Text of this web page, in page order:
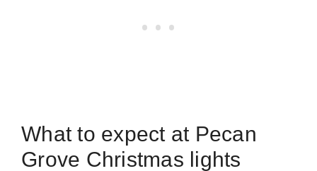
What to expect at Pecan
Grove Christmas lights